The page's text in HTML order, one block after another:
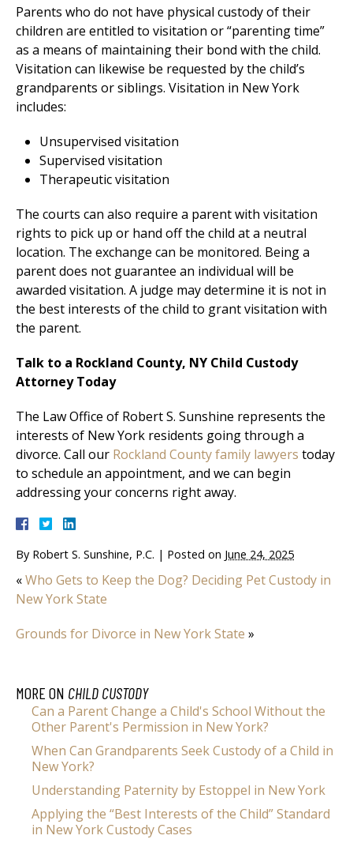
Parents who do not have physical custody of their
children are entitled to visitation or “parenting time”
as a means of maintaining their bond with the child.
Visitation can likewise be requested by the child’s
grandparents or siblings. Visitation in New York
includes:
Unsupervised visitation
Supervised visitation
Therapeutic visitation
The courts can also require a parent with visitation
rights to pick up or hand off the child at a neutral
location. The exchange can be monitored. Being a
parent does not guarantee an individual will be
awarded visitation. A judge may determine it is not in
the best interests of the child to grant visitation with
the parent.
Talk to a Rockland County, NY Child Custody
Attorney Today
The Law Office of Robert S. Sunshine represents the
interests of New York residents going through a
divorce. Call our Rockland County family lawyers today
to schedule an appointment, and we can begin
addressing your concerns right away.
By Robert S. Sunshine, P.C. | Posted on June 24, 2025
«Who Gets to Keep the Dog? Deciding Pet Custody in
New York State
Grounds for Divorce in New York State »
MORE ON CHILD CUSTODY
Can a Parent Change a Child's School Without the
Other Parent's Permission in New York?
When Can Grandparents Seek Custody of a Child in
New York?
Understanding Paternity by Estoppel in New York
Applying the “Best Interests of the Child” Standard
in New York Custody Cases